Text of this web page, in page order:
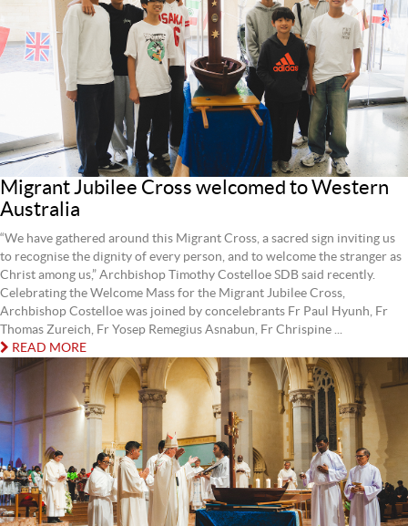
Migrant Jubilee Cross welcomed to Western
Australia
“We have gathered around this Migrant Cross, a sacred sign inviting us
to recognise the dignity of every person, and to welcome the stranger as
Christ among us,” Archbishop Timothy Costelloe SDB said recently.
Celebrating the Welcome Mass for the Migrant Jubilee Cross,
Archbishop Costelloe was joined by concelebrants Fr Paul Hyunh, Fr
Thomas Zureich, Fr Yosep Remegius Asnabun, Fr Chrispine ...
READ MORE